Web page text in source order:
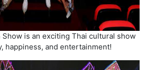
Show is an exciting Thai cultural show
happiness, and entertainment!